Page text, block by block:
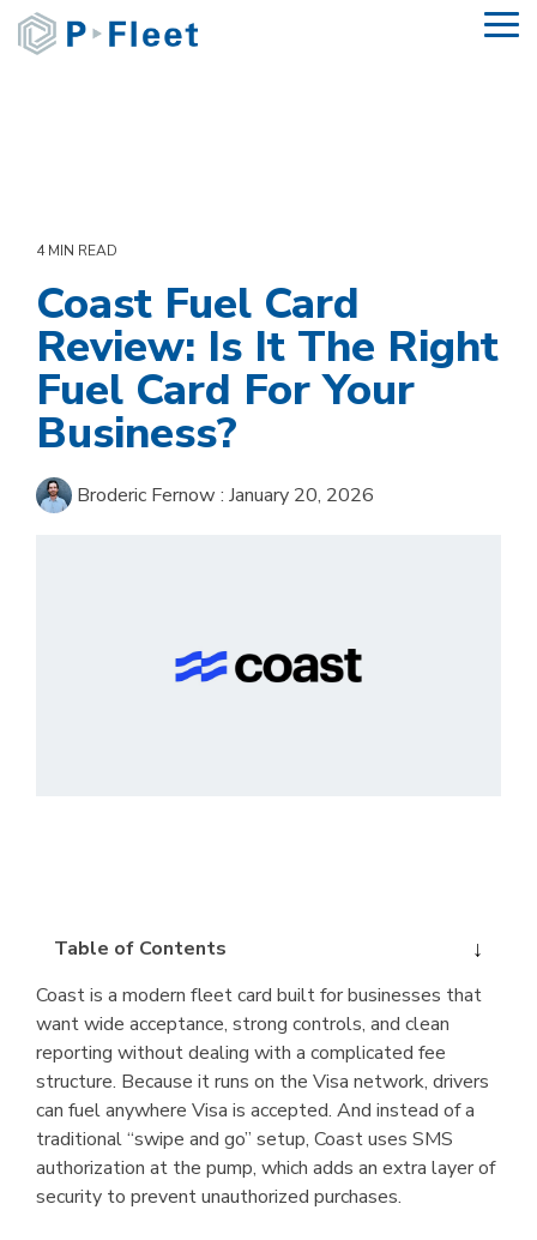
Skip
the
4 MIN READ
Coast Fuel Card
Review: Is It The Right
Fuel Card For Your
Business?
Broderic Fernow : January 20, 2026
Table of Contents
Coast is a modern fleet card built for businesses that
want wide acceptance, strong controls, and clean
reporting without dealing with a complicated fee
structure. Because it runs on the Visa network, drivers
can fuel anywhere Visa is accepted. And instead of a
traditional “swipe and go” setup, Coast uses SMS
authorization at the pump, which adds an extra layer of
security to prevent unauthorized purchases.